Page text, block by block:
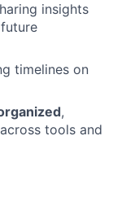
insights
timelines on
,
tools and